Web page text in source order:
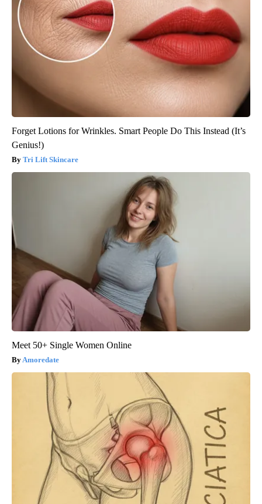
Forget Lotions for Wrinkles. Smart People Do This Instead (It’s
Genius!)
Tri Lift Skincare
Meet 50+ Single Women Online
Amoredate